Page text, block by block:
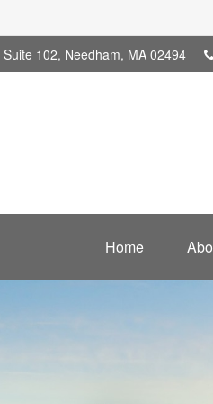
Suite 102, Needham, MA 02494
Home